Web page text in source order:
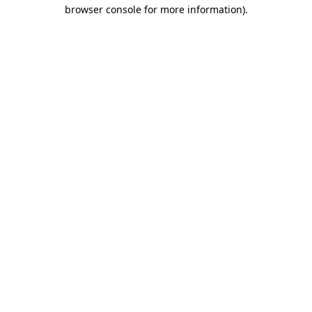
browser console for more information).